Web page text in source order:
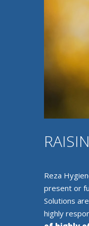
Reza
present or
Solutions
highly